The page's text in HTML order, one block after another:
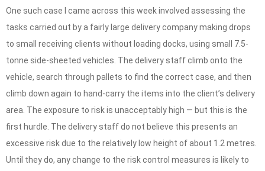
One such case I came across this week involved assessing the
tasks carried out by a fairly large delivery company making drops
to small receiving clients without loading docks, using small 7.5-
tonne side-sheeted vehicles. The delivery staff climb onto the
vehicle, search through pallets to find the correct case, and then
climb down again to hand-carry the items into the client’s delivery
area. The exposure to risk is unacceptably high — but this is the
first hurdle. The delivery staff do not believe this presents an
excessive risk due to the relatively low height of about 1.2 metres.
Until they do, any change to the risk control measures is likely to